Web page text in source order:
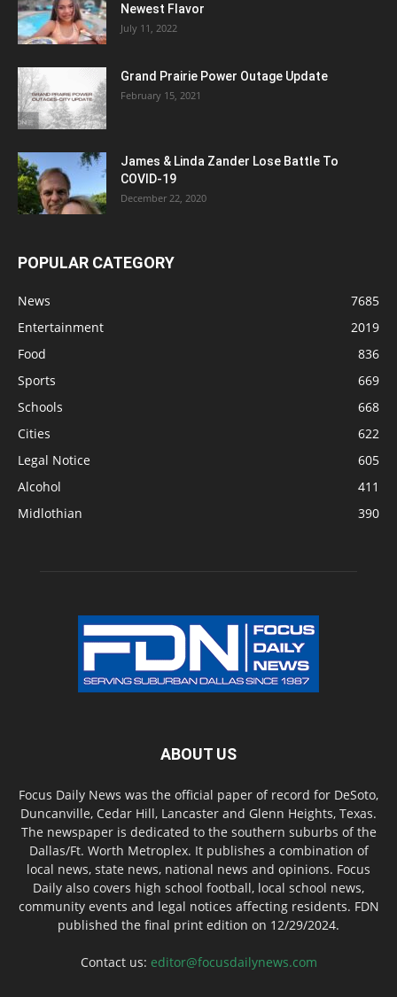
Newest Flavor
July 11, 2022
Grand Prairie Power Outage Update
February 15, 2021
James & Linda Zander Lose Battle To
COVID-19
December 22, 2020
POPULAR CATEGORY
News
7685
Entertainment
2019
Food
836
Sports
669
Schools
668
Cities
622
Legal Notice
605
Alcohol
411
Midlothian
390
ABOUT US
Focus Daily News was the official paper of record for DeSoto,
Duncanville, Cedar Hill, Lancaster and Glenn Heights, Texas.
The newspaper is dedicated to the southern suburbs of the
Dallas/Ft. Worth Metroplex. It publishes a combination of
local news, state news, national news and opinions. Focus
Daily also covers high school football, local school news,
community events and legal notices affecting residents. FDN
published the final print edition on 12/29/2024.
Contact us: editor@focusdailynews.com